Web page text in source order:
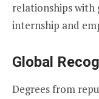
relationships with
internship and
Global
Degrees from